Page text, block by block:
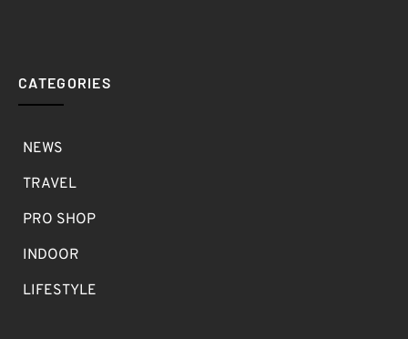
CATEGORIES
NEWS
TRAVEL
PRO SHOP
INDOOR
LIFESTYLE